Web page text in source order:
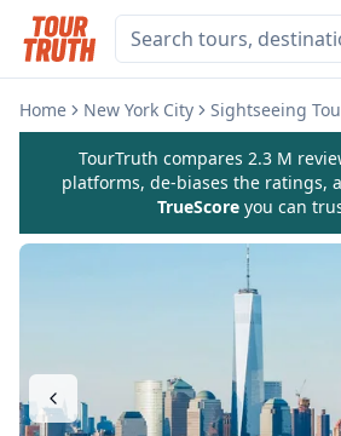
Home New York City Sightseeing
TourTruth compares 2.3 M
platforms, de-biases the ratings,
TrueScore you can